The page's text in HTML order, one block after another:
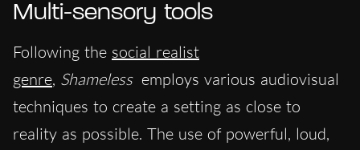
Multi-sensory tools
Following the social realist
genre, Shameless employs various audiovisual
techniques to create a setting as close to
reality as possible. The use of powerful, loud,